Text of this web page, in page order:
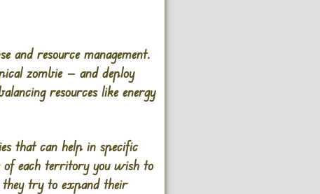
and resource management.
zombie — and deploy
resources like energy
that can help in specific
of each territory you wish to
they try to expand their